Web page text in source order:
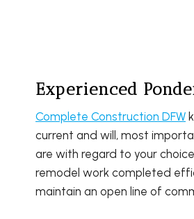
Experienced
Complete Construction DFW
current and will, most
are with regard to your
remodel work completed
maintain an open line of